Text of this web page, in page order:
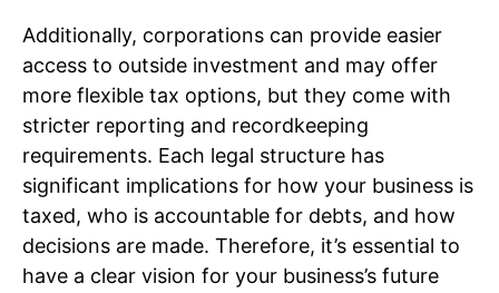
Additionally, corporations can provide easier
access to outside investment and may offer
more flexible tax options, but they come with
stricter reporting and recordkeeping
requirements. Each legal structure has
significant implications for how your business is
taxed, who is accountable for debts, and how
decisions are made. Therefore, it’s essential to
have a clear vision for your business’s future